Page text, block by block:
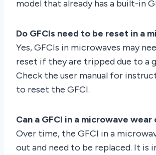
model that already has a built-in
Do GFCIs need to be reset in a
Yes, GFCIs in microwaves may
reset if they are tripped due to a
Check the user manual for
to reset the GFCI.
Can a GFCI in a microwave wear
Over time, the GFCI in a
out and need to be replaced. It is